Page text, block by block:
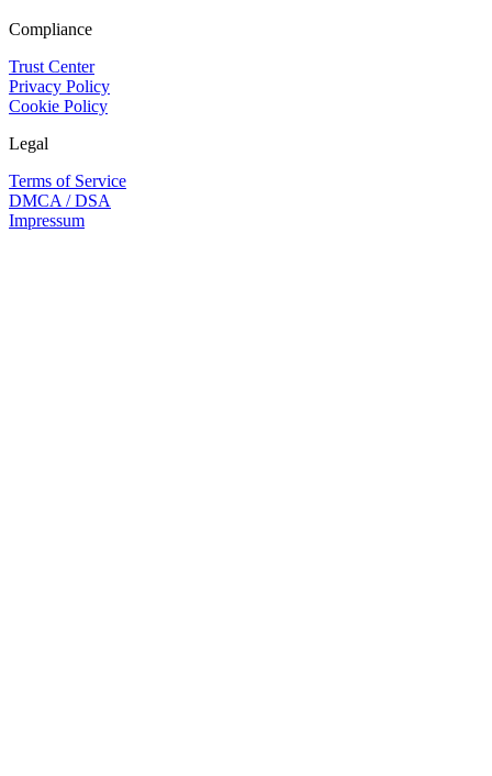
Compliance
Trust Center
Privacy Policy
Cookie Policy
Legal
Terms of Service
DMCA / DSA
Impressum